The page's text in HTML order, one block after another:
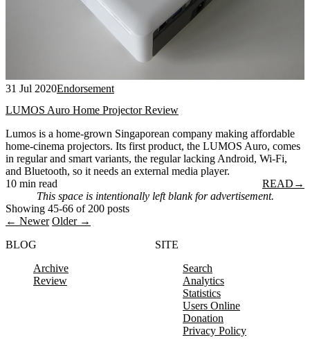
31 Jul 2020Endorsement
LUMOS Auro Home Projector Review
Lumos is a home-grown Singaporean company making affordable
home-cinema projectors. Its first product, the LUMOS Auro, comes
in regular and smart variants, the regular lacking Android, Wi-Fi,
and Bluetooth, so it needs an external media player.
10 min read
READ →
This space is intentionally left blank for advertisement.
Showing 45-66 of 200 posts
← Newer Older →
BLOG
Archive
Review
SITE
Search
Analytics
Statistics
Users Online
Donation
Privacy Policy